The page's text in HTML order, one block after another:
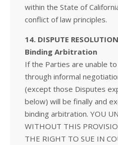
within the State of
conflict of law principles.
14. DISPUTE RESOLUTION
Binding Arbitration
If the Parties are unable
through informal
(except those Disputes
below) will be finally and
binding arbitration. YOU
WITHOUT THIS
THE RIGHT TO SUE IN